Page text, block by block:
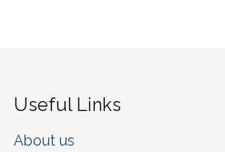
Useful Links
About us